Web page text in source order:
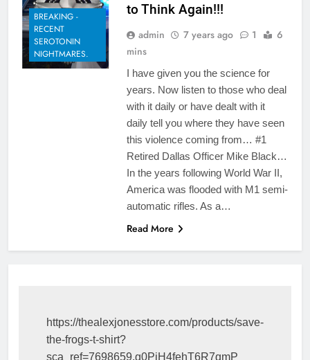
BREAKING -
RECENT
SEROTONIN
NIGHTMARES.
to Think Again!!!
admin 7 years ago 1
6
mins
I have given you the science for
years. Now listen to those who deal
with it daily or have dealt with it
daily tell you where they have seen
this violence coming from… #1
Retired Dallas Officer Mike Black…
In the years following World War II,
America was flooded with M1 semi-
automatic rifles. As a…
Read More
https://thealexjonesstore.com/products/save-
the-frogs-t-shirt?
sca_ref=7698659.g0PiH4fehT6R7qmP